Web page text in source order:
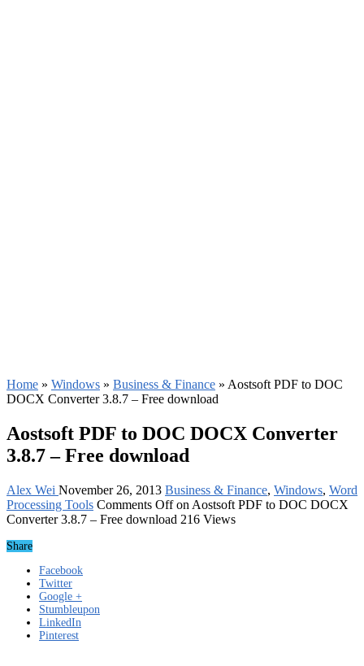
Home » Windows » Business & Finance » Aostsoft PDF to DOC
DOCX Converter 3.8.7 – Free download
Aostsoft PDF to DOC DOCX Converter
3.8.7 – Free download
Alex Wei November 26, 2013 Business & Finance, Windows, Word
Processing Tools Comments Offon Aostsoft PDF to DOC DOCX
Converter 3.8.7 – Free download 216 Views
Share
Facebook
Twitter
Google +
Stumbleupon
LinkedIn
Pinterest